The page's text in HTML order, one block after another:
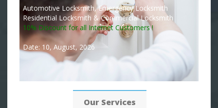
Automotive Locksmith, Emergency Locksmith
Residential Locksmith & Commercial Locksmith
10% Discount for all Internet Customers !
Date: 10, August, 2026
Our Services